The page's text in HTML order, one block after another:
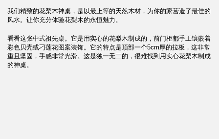
我们精致的花梨木神桌，是以最上等的天然木材，为你的家营造了最佳的
风水。让你充分体验花梨木的永恒魅力。
看看这张中式祖先桌。它是用实心的花梨木制成的，前门柜都手工镶嵌着
彩色贝壳或刁莲花图案装饰。它的特点是顶部一个5cm厚的拉板，这非常
重且坚固，手感非常光滑。这是独一无二的，很难找到用实心花梨木制成
的神桌。